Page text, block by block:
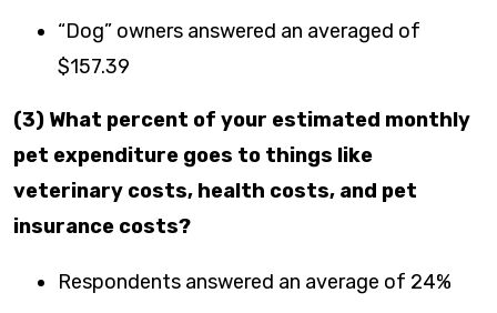
“Dog” owners answered an averaged of
$157.39
(3) What percent of your estimated monthly
pet expenditure goes to things like
veterinary costs, health costs, and pet
insurance costs?
Respondents answered an average of 24%